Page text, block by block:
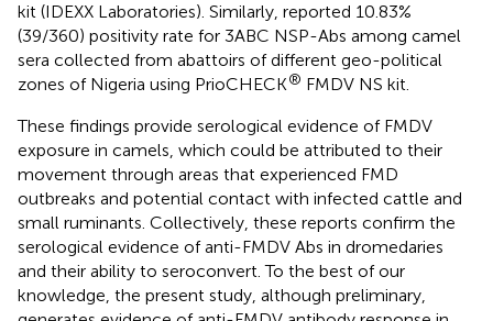
kit (IDEXX Laboratories). Similarly, reported 10.83%
(39/360) positivity rate for 3ABC NSP-Abs among camel
sera collected from abattoirs of different geo-political
zones of Nigeria using PrioCHECK® FMDV NS kit.
These findings provide serological evidence of FMDV
exposure in camels, which could be attributed to their
movement through areas that experienced FMD
outbreaks and potential contact with infected cattle and
small ruminants. Collectively, these reports confirm the
serological evidence of anti-FMDV Abs in dromedaries
and their ability to seroconvert. To the best of our
knowledge, the present study, although preliminary,